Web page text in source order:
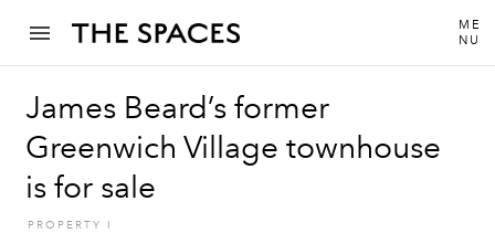
ME
NU
James Beard’s former
Greenwich Village townhouse
is for sale
PROPERTY
I